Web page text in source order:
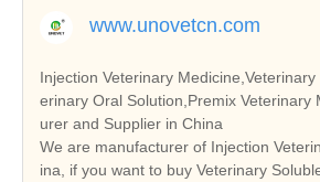
www.unovetcn.com
Injection Veterinary
erinary Oral Solution,Premix Veterinary
urer and Supplier in China
We are manufacturer of Injection
ina, if you want to buy Veterinary